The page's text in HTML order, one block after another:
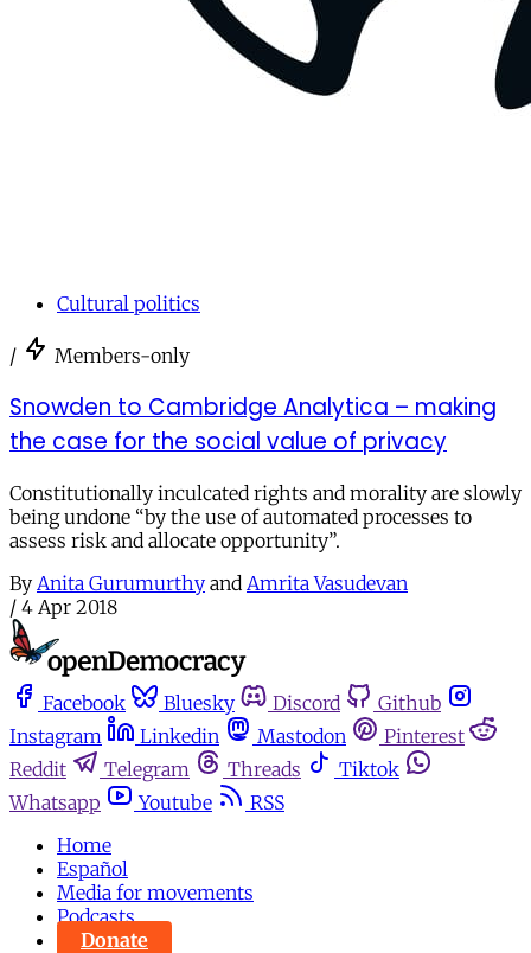
Cultural politics
/ Members-only
Snowden to Cambridge Analytica – making
the case for the social value of privacy
Constitutionally inculcated rights and morality are slowly
being undone “by the use of automated processes to
assess risk and allocate opportunity”.
By Anita Gurumurthy and Amrita Vasudevan
/ 4 Apr 2018
Facebook Bluesky Discord
Github
Instagram
Linkedin Mastodon
Pinterest
Reddit
Telegram Threads
Tiktok
Whatsapp
Youtube
RSS
Home
Español
Media for movements
Podcasts
Donate